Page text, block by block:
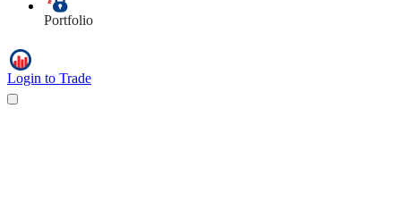
Portfolio
Login to Trade